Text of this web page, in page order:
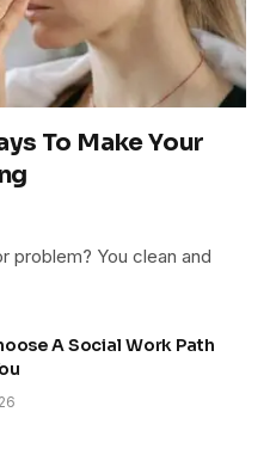
To Make Your
problem? You clean and
A Social Work Path